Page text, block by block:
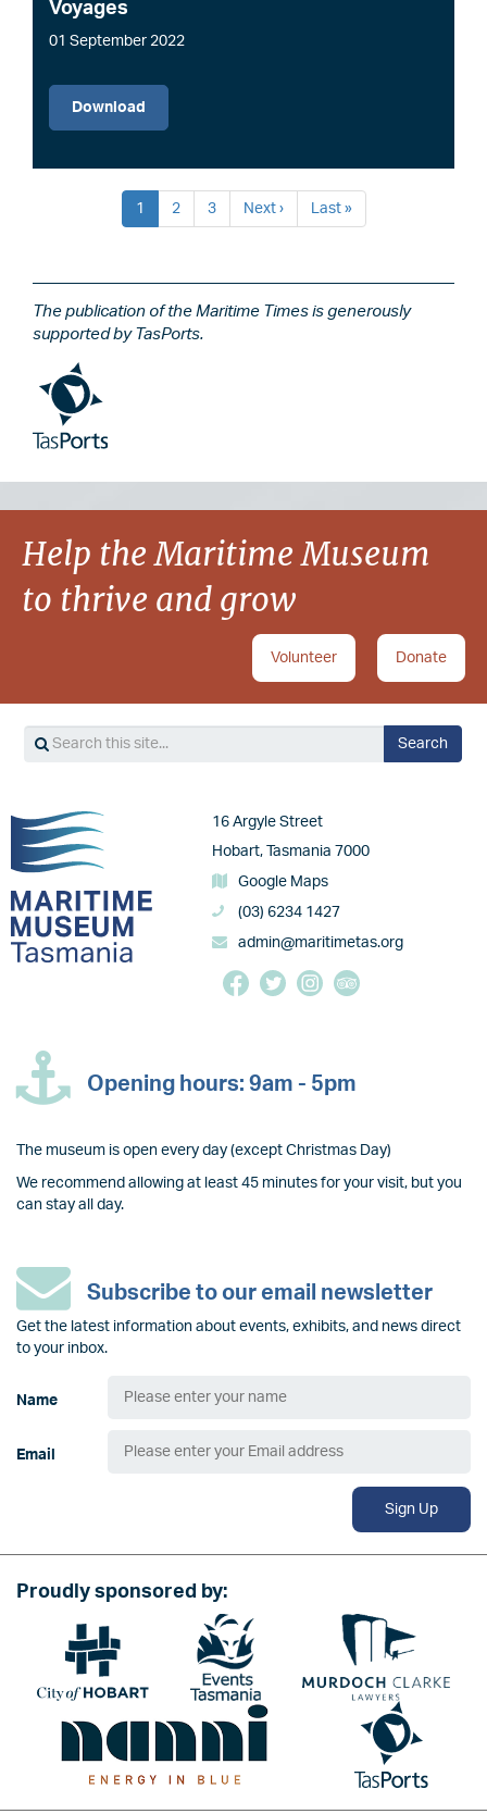
Voyages
01 September 2022
Download
Pagination
Current
page
1 Page
2 Page
3
Next
page
Next ›
Last
page
Last »
The publication of the Maritime Times is generously
supported by TasPorts.
Image
Help the Maritime Museum
to thrive and grow
Donate
Volunteer
Search
Search
Image
16 Argyle Street
Hobart, Tasmania 7000
Google Maps
(03) 6234 1427
admin@maritimetas.org
Opening hours: 9am - 5pm
The museum is open every day (except Christmas Day)
We recommend allowing at least 45 minutes for your visit, but you
can stay all day.
Subscribe to our email newsletter
Get the latest information about events, exhibits, and news direct
to your inbox.
Name
Email
Sign Up
Proudly sponsored by:
Image Image
Image